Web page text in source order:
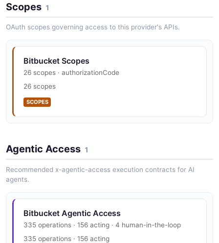
security.txt · contact published
Bitbucket Trust Center
FedRAMP
SECURITY
Scopes 1
OAuth scopes governing access to this provider's APIs.
Bitbucket Scopes
26 scopes · authorizationCode
26 scopes
SCOPES
Agentic Access 1
Recommended x-agentic-access execution contracts for AI
agents.
Bitbucket Agentic Access
335 operations · 156 acting · 4 human-in-the-loop
335 operations · 156 acting